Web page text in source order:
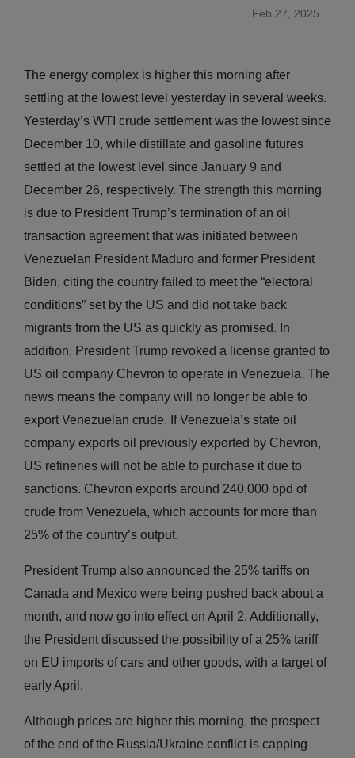
Feb 27, 2025
The energy complex is higher this morning after
settling at the lowest level yesterday in several weeks.
Yesterday’s WTI crude settlement was the lowest since
December 10, while distillate and gasoline futures
settled at the lowest level since January 9 and
December 26, respectively. The strength this morning
is due to President Trump’s termination of an oil
transaction agreement that was initiated between
Venezuelan President Maduro and former President
Biden, citing the country failed to meet the “electoral
conditions” set by the US and did not take back
migrants from the US as quickly as promised. In
addition, President Trump revoked a license granted to
US oil company Chevron to operate in Venezuela. The
news means the company will no longer be able to
export Venezuelan crude. If Venezuela’s state oil
company exports oil previously exported by Chevron,
US refineries will not be able to purchase it due to
sanctions. Chevron exports around 240,000 bpd of
crude from Venezuela, which accounts for more than
25% of the country’s output.
President Trump also announced the 25% tariffs on
Canada and Mexico were being pushed back about a
month, and now go into effect on April 2. Additionally,
the President discussed the possibility of a 25% tariff
on EU imports of cars and other goods, with a target of
early April.
Although prices are higher this morning, the prospect
of the end of the Russia/Ukraine conflict is capping